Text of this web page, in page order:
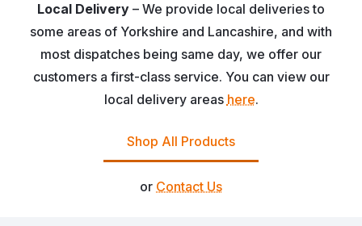
Local Delivery – We provide local deliveries to
some areas of Yorkshire and Lancashire, and with
most dispatches being same day, we offer our
customers a first-class service. You can view our
local delivery areas here.
Shop All Products
or Contact Us